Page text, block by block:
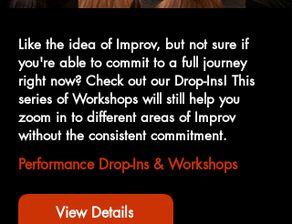
Like the idea of Improv, but not sure if
you're able to commit to a full journey
right now? Check out our Drop-Ins! This
series of Workshops will still help you
zoom in to different areas of Improv
without the consistent commitment.
Performance Drop-Ins & Workshops
View Details